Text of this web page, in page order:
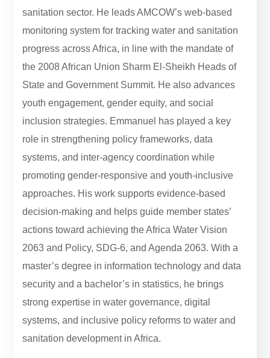
sanitation sector. He leads AMCOW’s web-based
monitoring system for tracking water and sanitation
progress across Africa, in line with the mandate of
the 2008 African Union Sharm El-Sheikh Heads of
State and Government Summit. He also advances
youth engagement, gender equity, and social
inclusion strategies. Emmanuel has played a key
role in strengthening policy frameworks, data
systems, and inter-agency coordination while
promoting gender-responsive and youth-inclusive
approaches. His work supports evidence-based
decision-making and helps guide member states’
actions toward achieving the Africa Water Vision
2063 and Policy, SDG-6, and Agenda 2063. With a
master’s degree in information technology and data
security and a bachelor’s in statistics, he brings
strong expertise in water governance, digital
systems, and inclusive policy reforms to water and
sanitation development in Africa.